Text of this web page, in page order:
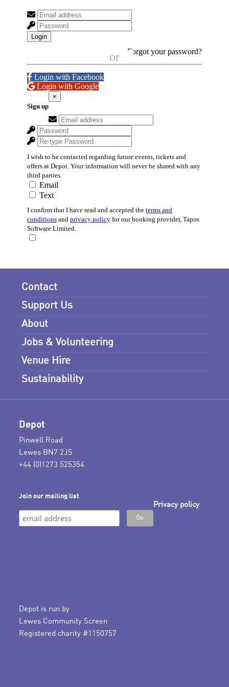
Contact
Support Us
About
Jobs & Volunteering
Venue Hire
Sustainability
Depot
Pinwell Road
Lewes BN7 2JS
+44 (0)1273 525354
Join our mailing list
Privacy policy
Depot is run by
Lewes Community Screen
Registered charity #1150757